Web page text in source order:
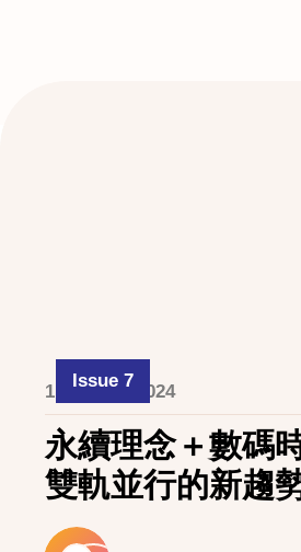
Issue 7
1 October 2024
永續理念＋數碼
雙軌並行的新趨